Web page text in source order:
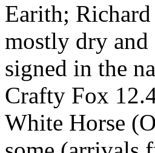
Earith;
mostly dry and
signed in the
Crafty Fox
White Horse